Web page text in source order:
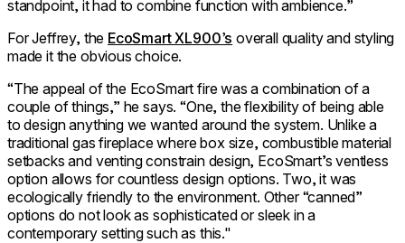
standpoint, it had to combine function with ambience.”
For Jeffrey, the EcoSmart XL900’s overall quality and styling
made it the obvious choice.
“The appeal of the EcoSmart fire was a combination of a
couple of things,” he says. “One, the flexibility of being able
to design anything we wanted around the system. Unlike a
traditional gas fireplace where box size, combustible material
setbacks and venting constrain design, EcoSmart’s ventless
option allows for countless design options. Two, it was
ecologically friendly to the environment. Other “canned”
options do not look as sophisticated or sleek in a
contemporary setting such as this."